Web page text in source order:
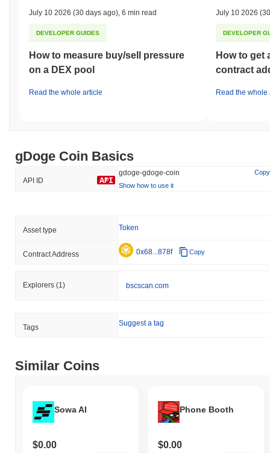
July 10 2026 (30 days ago) 6 min read
DEVELOPER GUIDES
How to measure buy/sell pressure
on a DEX pool
Read the whole article
July 10 2026
DEVELOPER
How to get
contract
Read the whole
gDoge Coin Basics
API ID
gdoge-gdoge-coin
Copy
Show how to use it
Asset type Token
Contract Address 0x68...878f Copy
Explorers (1) bscscan.com
Tags Suggest a tag
Similar Coins
Sowa AI
$0.00
Phone Booth
$0.00